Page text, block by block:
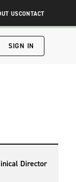
USCONTACT
SIGN IN
Director